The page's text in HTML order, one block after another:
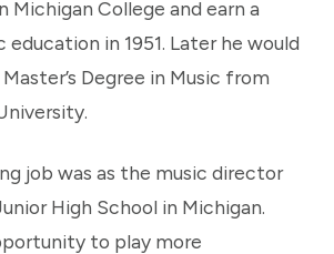
Michigan College and earn a
education in 1951. Later he would
Degree in Music from
job was as the music director
High School in Michigan.
to play more